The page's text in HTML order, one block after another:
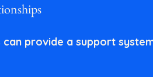
provide a support